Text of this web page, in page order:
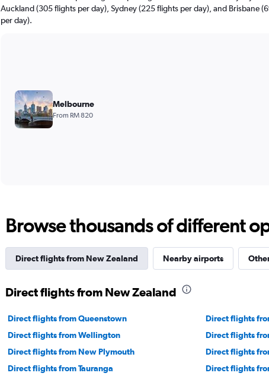
Auckland (305 flights per day), Sydney (225 flights per day), and Brisbane
per day).
Melbourne
From RM 820
Browse thousands of different
Direct flights from New Zealand Nearby airports
Direct flights from New Zealand
Direct flights from Queenstown Direct flights
Direct flights from Wellington
Direct flights
Direct flights from New Plymouth
Direct flights
Direct flights from Tauranga
Direct flights